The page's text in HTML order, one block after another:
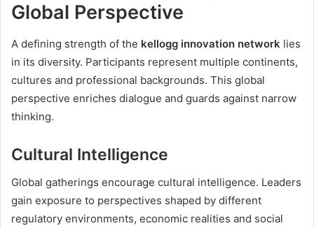
Global Perspective
A defining strength of the kellogg innovation network lies
in its diversity. Participants represent multiple continents,
cultures and professional backgrounds. This global
perspective enriches dialogue and guards against narrow
thinking.
Cultural Intelligence
Global gatherings encourage cultural intelligence. Leaders
gain exposure to perspectives shaped by different
regulatory environments, economic realities and social